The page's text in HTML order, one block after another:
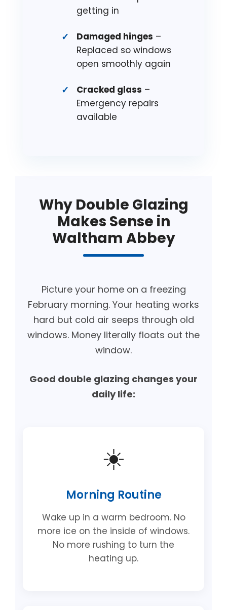
getting in
Damaged hinges –
Replaced so windows
open smoothly again
Cracked glass –
Emergency repairs
available
Why Double Glazing
Makes Sense in
Waltham Abbey
Picture your home on a freezing
February morning. Your heating works
hard but cold air seeps through old
windows. Money literally floats out the
window.
Good double glazing changes your
daily life:
☀️
Morning Routine
Wake up in a warm bedroom. No
more ice on the inside of windows.
No more rushing to turn the
heating up.